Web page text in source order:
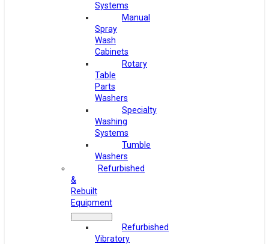
Systems
Manual
Spray
Wash
Cabinets
Rotary
Table
Parts
Washers
Specialty
Washing
Systems
Tumble
Washers
Refurbished
&
Rebuilt
Equipment
Refurbished
Vibratory